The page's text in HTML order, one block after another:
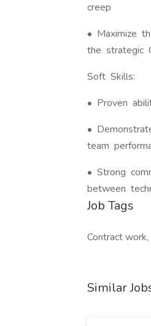
creep
• Maximize
the strategic
Soft Skills:
• Proven
•
team
• Strong
between
Job Tags
Contract work,
Similar